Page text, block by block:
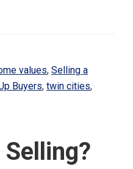
values, Selling a
Buyers, twin cities,